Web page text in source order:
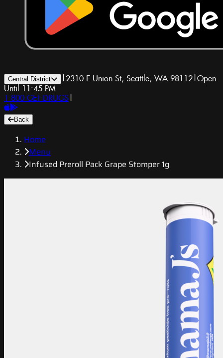
Central District | 2310 E Union St, Seattle, WA 98112|Open
Until 11:45 PM
1-800-GET-DRUGS |
Back
Home
Menu
Infused Preroll Pack Grape Stomper 1g